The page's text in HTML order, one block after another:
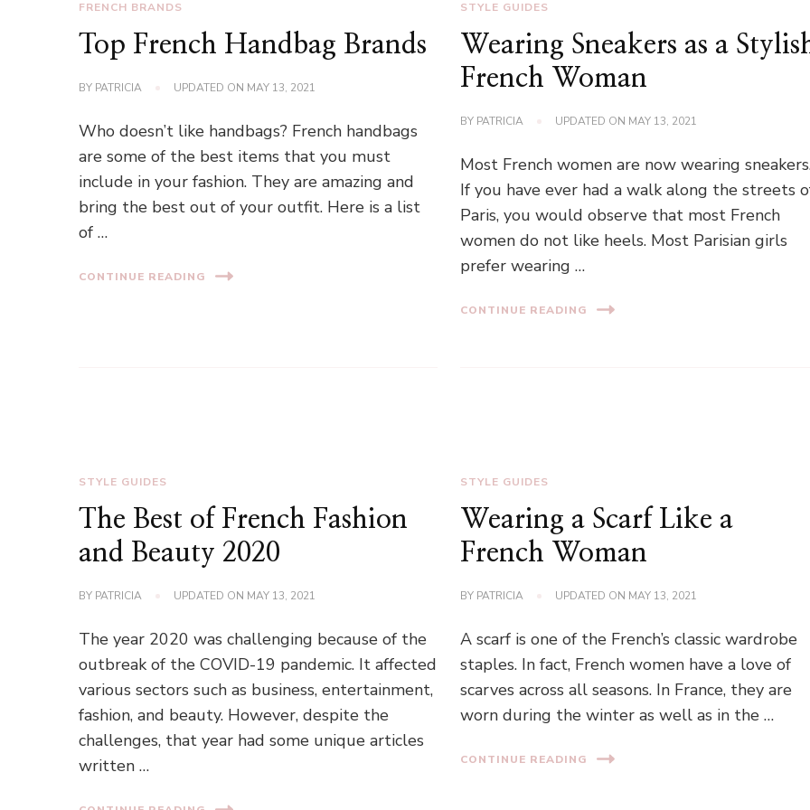
FRENCH BRANDS
Top French Handbag Brands
BY PATRICIA UPDATED ON MAY 13, 2021
Who doesn’t like handbags? French handbags
are some of the best items that you must
include in your fashion. They are amazing and
bring the best out of your outfit. Here is a list
of …
CONTINUE READING
STYLE GUIDES
Wearing Sneakers as a
French Woman
BY PATRICIA UPDATED ON MAY 13, 2021
Most French women are now wearing
If you have ever had a walk along the streets
Paris, you would observe that most French
women do not like heels. Most Parisian girls
prefer wearing …
CONTINUE READING
STYLE GUIDES
The Best of French Fashion
and Beauty 2020
BY PATRICIA UPDATED ON MAY 13, 2021
The year 2020 was challenging because of the
outbreak of the COVID-19 pandemic. It affected
various sectors such as business, entertainment,
fashion, and beauty. However, despite the
challenges, that year had some unique articles
written …
STYLE GUIDES
Wearing a Scarf Like a
French Woman
BY PATRICIA UPDATED ON MAY 13, 2021
A scarf is one of the French’s classic wardrobe
staples. In fact, French women have a love of
scarves across all seasons. In France, they are
worn during the winter as well as in the …
CONTINUE READING